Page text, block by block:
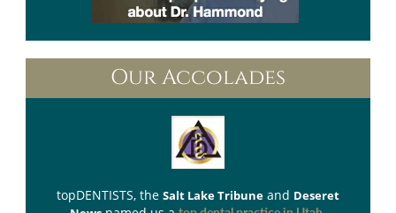
Our Accolades
topDENTISTS, the Salt Lake Tribune and Deseret